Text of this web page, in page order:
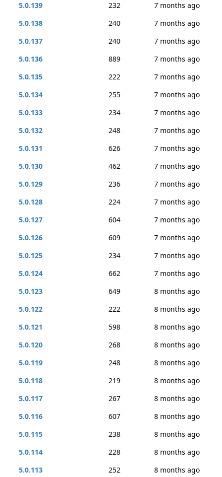
5.0.139
232
7 months ago
5.0.138
240
7 months ago
5.0.137
240
7 months ago
5.0.136
889
7 months ago
5.0.135
222
7 months ago
5.0.134
255
7 months ago
5.0.133
234
7 months ago
5.0.132
248
7 months ago
5.0.131
626
7 months ago
5.0.130
462
7 months ago
5.0.129
236
7 months ago
5.0.128
224
7 months ago
5.0.127
604
7 months ago
5.0.126
609
7 months ago
5.0.125
234
7 months ago
5.0.124
662
7 months ago
5.0.123
649
8 months ago
5.0.122
222
8 months ago
5.0.121
598
8 months ago
5.0.120
268
8 months ago
5.0.119
248
8 months ago
5.0.118
219
8 months ago
5.0.117
267
8 months ago
5.0.116
607
8 months ago
5.0.115
238
8 months ago
5.0.114
228
8 months ago
5.0.113
252 8 months ago